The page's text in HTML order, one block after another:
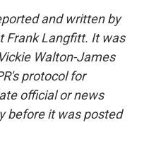
and written by
Frank Langfitt. It was
Walton-James
protocol for
official or news
before it was posted